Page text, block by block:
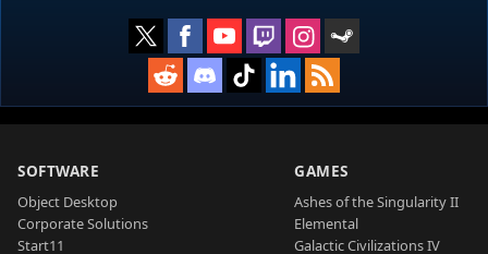
SOFTWARE
Object Desktop
Corporate Solutions
Start11
GAMES
Ashes of the Singularity II
Elemental
Galactic Civilizations IV